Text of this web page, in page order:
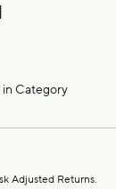
in Category
Adjusted Returns.